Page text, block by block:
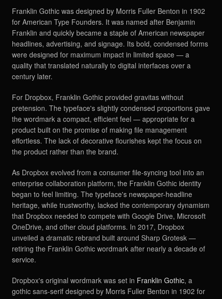
Franklin Gothic was designed by Morris Fuller Benton in 1902
for American Type Founders. It was named after Benjamin
Franklin and quickly became a staple of American newspaper
headlines, advertising, and signage. Its bold, condensed forms
were designed for maximum impact in limited space — a
quality that translated naturally to digital interfaces over a
century later.
For Dropbox, Franklin Gothic provided gravitas without
pretension. The typeface's slightly condensed proportions gave
the wordmark a compact, efficient feel — appropriate for a
product built on the promise of making file management
effortless. The lack of decorative flourishes kept the focus on
the product rather than the brand.
As Dropbox evolved from a consumer file-syncing tool into an
enterprise collaboration platform, the Franklin Gothic identity
began to feel limiting. The typeface's newspaper-headline
heritage, while trustworthy, lacked the contemporary dynamism
that Dropbox needed to compete with Google Drive, Microsoft
OneDrive, and other cloud platforms. In 2017, Dropbox
unveiled a dramatic rebrand built around Sharp Grotesk —
retiring the Franklin Gothic wordmark after nearly a decade of
service.
Dropbox's original wordmark was set in Franklin Gothic, a
gothic sans-serif designed by Morris Fuller Benton in 1902 for